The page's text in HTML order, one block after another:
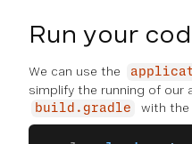
Run your
We can use the
simplify the running of our
build.gradle with the